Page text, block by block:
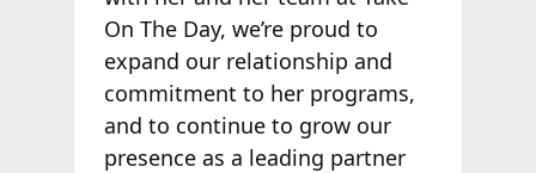
On The Day, we’re proud to
expand our relationship and
commitment to her programs,
and to continue to grow our
presence as a leading partner